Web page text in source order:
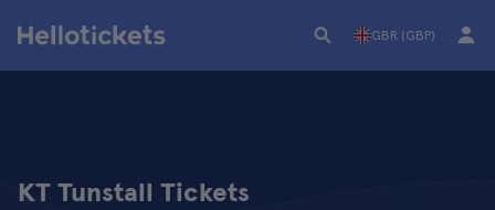
GBR (GBP)
KT Tunstall Tickets